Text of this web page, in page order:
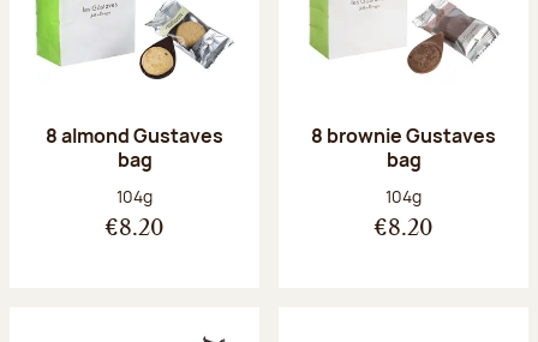
8 almond Gustaves
bag
Net weight:
104g
€8.20
8 brownie Gustaves
bag
Net weight:
104g
€8.20